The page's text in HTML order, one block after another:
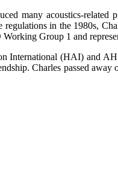
many acoustics-
in the 1980s,
Group 1 and
International (HAI) and
Charles passed